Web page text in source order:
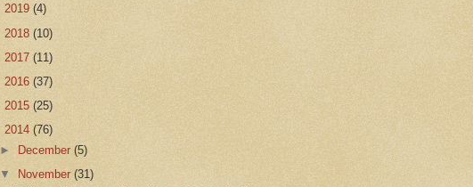
2019 (4)
2018 (10)
2017 (11)
2016 (37)
2015 (25)
2014 (76)
►
December(5)
▼
November(31)